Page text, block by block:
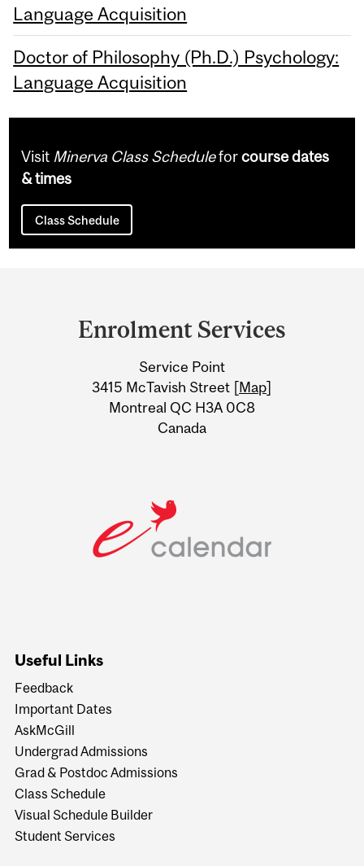
Language Acquisition
Doctor of Philosophy (Ph.D.) Psychology:
Language Acquisition
Visit Minerva Class Scheduleforcourse dates
& times
Class Schedule
Information
Enrolment Services
Service Point
3415 McTavish Street [Map]
Montreal QC H3A 0C8
Canada
Useful Links
Feedback
Important Dates
AskMcGill
Undergrad Admissions
Grad & Postdoc Admissions
Class Schedule
Visual Schedule Builder
Student Services